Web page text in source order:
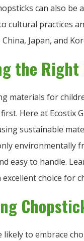
can also be
cultural practices
Japan, and
the
materials for
Here at Ecostix
sustainable
environmentally
easy to handle.
excellent choice for
likely to embrace